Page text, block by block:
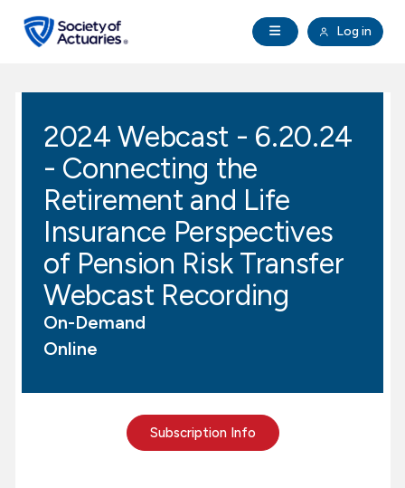
Open Navigation
Log in
search
Education & Exams
Professional Development
Research Institute
Communities
Tools & Resources
About SOA
2024 Webcast - 6.20.24
- Connecting the
Retirement and Life
Insurance Perspectives
of Pension Risk Transfer
Webcast Recording
On-Demand
Online
Subscription Info